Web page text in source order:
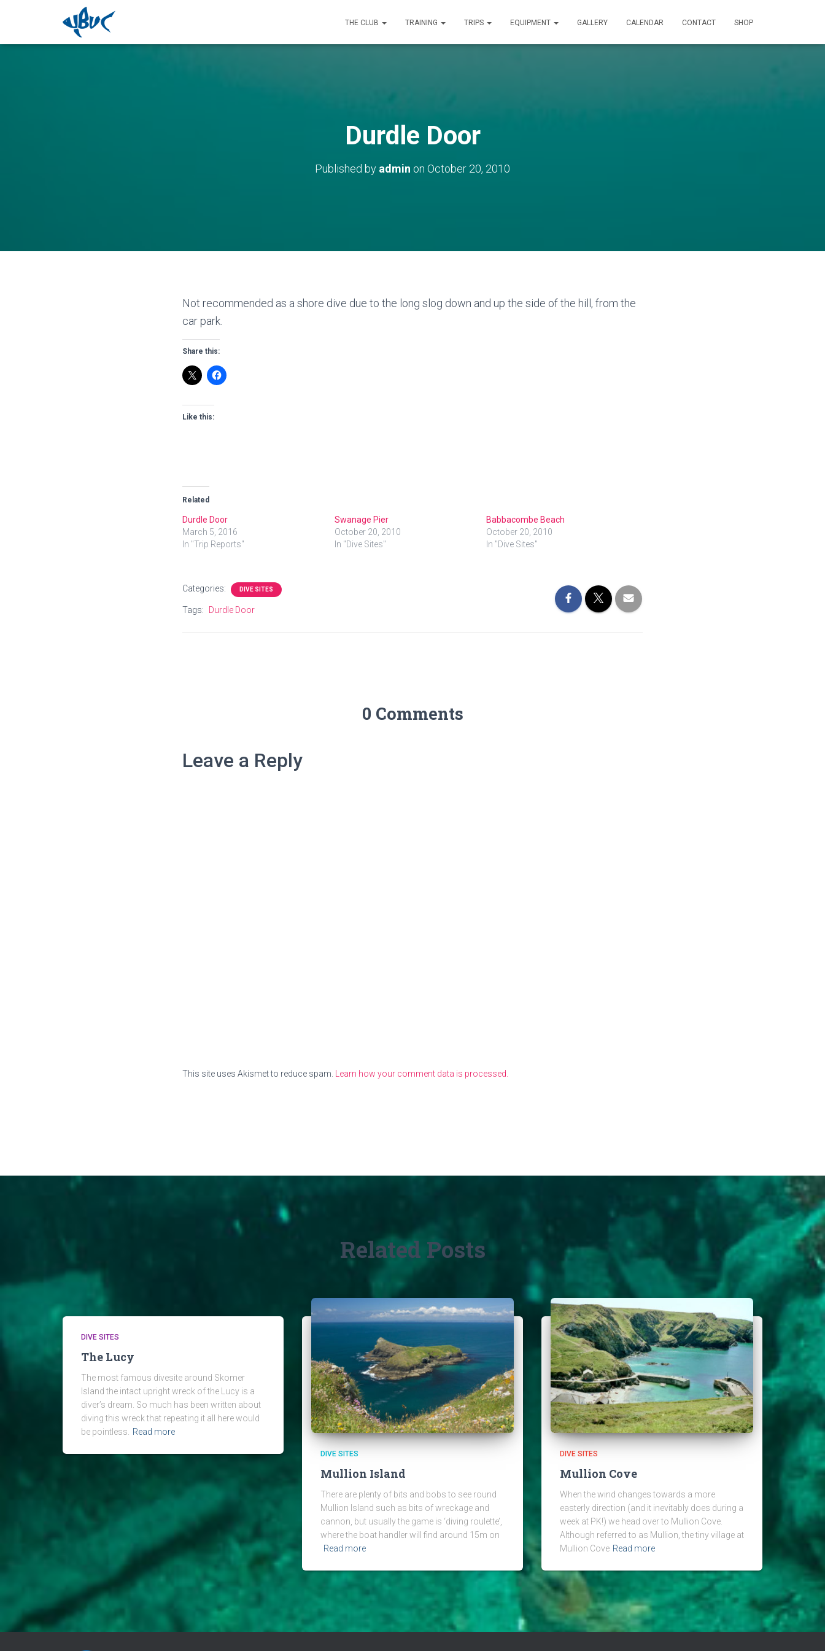
THE CLUB TRAINING TRIPS EQUIPMENT GALLERY CALENDAR CONTACT SHOP
Durdle Door
Published by admin on October 20, 2010
Not recommended as a shore dive due to the long slog down and up the side of the hill, from the
car park.
Share this:
Like this:
Related
Durdle Door
March 5, 2016
In "Trip Reports"
Swanage Pier
October 20, 2010
In "Dive Sites"
Babbacombe Beach
October 20, 2010
In "Dive Sites"
Categories: DIVE SITES
Tags: Durdle Door
0 Comments
Leave a Reply
This site uses Akismet to reduce spam. Learn how your comment data is processed.
Related Posts
DIVE SITES
The Lucy
The most famous divesite around Skomer
Island the intact upright wreck of the Lucy is a
diver’s dream. So much has been written about
diving this wreck that repeating it all here would
be pointless.
Read more
DIVE SITES
Mullion Island
There are plenty of bits and bobs to see round
Mullion Island such as bits of wreckage and
cannon, but usually the game is ‘diving roulette’,
where the boat handler will find around 15m on
Read more
DIVE SITES
Mullion Cove
When the wind changes towards a more
easterly direction (and it inevitably does during a
week at PK!) we head over to Mullion Cove.
Although referred to as Mullion, the tiny village at
Mullion Cove Read more